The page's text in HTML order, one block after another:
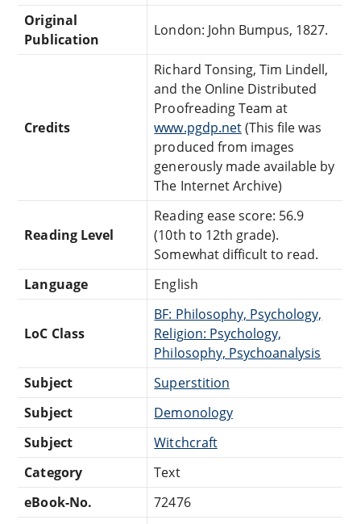
Original
Publication
London: John Bumpus, 1827.
Credits
Richard Tonsing, Tim Lindell,
and the Online Distributed
Proofreading Team at
www.pgdp.net(This file was
produced from images
generously made available by
The Internet Archive)
Reading Level
Reading ease score: 56.9
(10th to 12th grade).
Somewhat difficult to read.
Language
English
LoC Class
BF: Philosophy, Psychology,
Religion: Psychology,
Philosophy, Psychoanalysis
Subject
Superstition
Subject
Demonology
Subject
Witchcraft
Category
Text
eBook-No.
72476